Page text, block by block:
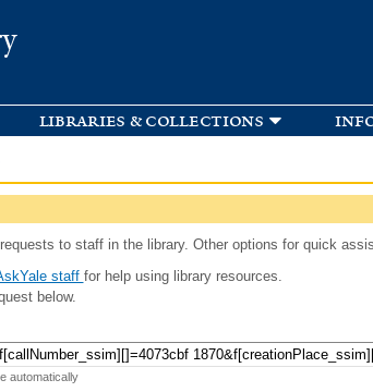
libraries & collections
to staff in the library. Other options for quick
staff for help using library resources.
below.
automatically